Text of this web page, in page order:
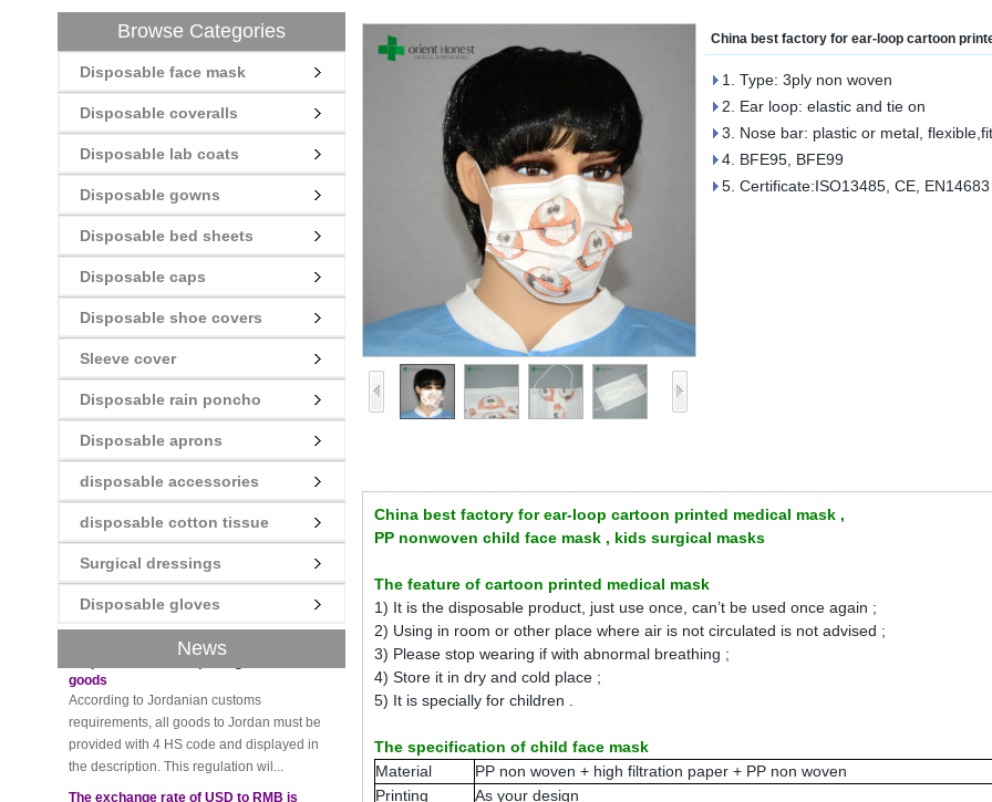
Browse Categories
Disposable face mask
Disposable coveralls
Disposable lab coats
Disposable gowns
Disposable bed sheets
Disposable caps
Disposable shoe covers
Sleeve cover
Disposable rain poncho
Disposable aprons
disposable accessories
disposable cotton tissue
Surgical dressings
Disposable gloves
News
New rules for Thai customs! A slight
Recently, Thailand customs to release the
goods of Thailand, involving all of the mode
of transportation, inc...
Requirements for exporting Jordanian
According to Jordanian customs
requirements, all goods to Jordan must be
provided with 4 HS code and displayed in
the description. This regulation wil...
The exchange rate of USD to RMB is
China best factory for ear-loop cartoon
1. Type: 3ply non woven
2. Ear loop: elastic and tie on
3. Nose bar: plastic or metal,
4. BFE95, BFE99
5. Certificate:ISO13485, CE, EN14683
China best factory for ear-loop cartoon printed medical mask ,
PP nonwoven child face mask , kids surgical masks
The feature of cartoon printed medical mask
1) It is the disposable product, just use once, can’t be used once again ;
2) Using in room or other place where air is not circulated is not advised ;
3) Please stop wearing if with abnormal breathing ;
4) Store it in dry and cold place ;
5) It is specially for children .
The specification of child face mask
Material
PP non woven + high filtration paper + PP non woven
Printing
As your design